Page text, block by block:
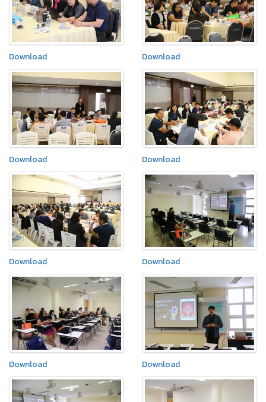
Download Download
Download Download
Download Download
Download Download